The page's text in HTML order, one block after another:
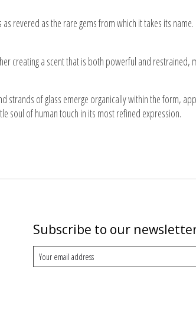
revered as the rare gems from which it takes its name.
creating a scent that is both powerful and restrained,
strands of glass emerge organically within the form,
soul of human touch in its most refined expression.
Subscribe to our